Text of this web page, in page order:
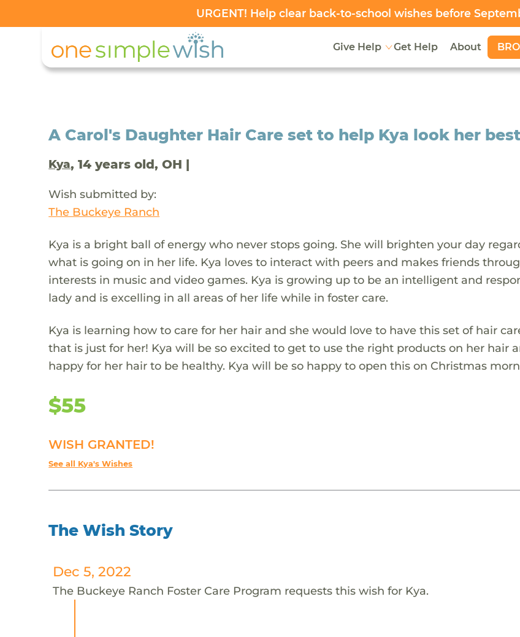
URGENT! Help clear back-to-school wishes before
Give Help Get Help About
A Carol's Daughter Hair Care set to help Kya look her best
Kya, 14 years old, OH |
Wish submitted by:
The Buckeye Ranch
Kya is a bright ball of energy who never stops going. She will brighten your day
what is going on in her life. Kya loves to interact with peers and makes friends
interests in music and video games. Kya is growing up to be an intelligent and
lady and is excelling in all areas of her life while in foster care.
Kya is learning how to care for her hair and she would love to have this set of hair
that is just for her! Kya will be so excited to get to use the right products on her hair
happy for her hair to be healthy. Kya will be so happy to open this on Christmas
$55
WISH GRANTED!
See all Kya's Wishes
The Wish Story
Dec 5, 2022
The Buckeye Ranch Foster Care Program requests this wish for Kya.